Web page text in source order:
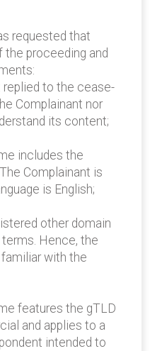
requested that
the proceeding and
replied to the cease-
Complainant nor
its content;
includes the
Complainant is
is English;
other domain
Hence, the
with the
features the gTLD
and applies to a
intended to